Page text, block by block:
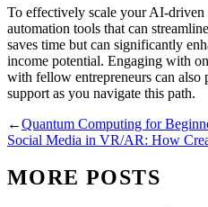
To effectively scale your AI-driven
automation tools that can
saves time but can significantly
income potential. Engaging with
with fellow entrepreneurs can also
support as you navigate this path.
←Quantum Computing for
Social Media in VR/AR: How
MORE POSTS